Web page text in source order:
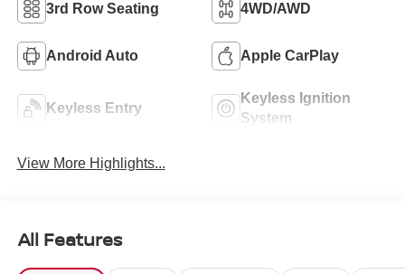
3rd Row Seating 4WD/AWD
Android Auto Apple CarPlay
Keyless Entry
Keyless Ignition
System
View More Highlights...
All Features